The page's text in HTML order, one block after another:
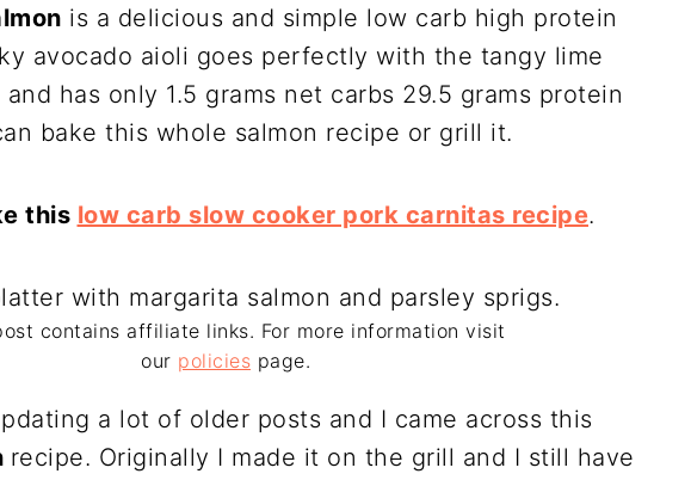
is a delicious and simple low carb high protein
avocado aioli goes perfectly with the tangy lime
has only 1.5 grams net carbs 29.5 grams protein
bake this whole salmon recipe or grill it.
this low carb slow cooker pork carnitas recipe.
contains affiliate links. For more information visit
our policies page.
a lot of older posts and I came across this
recipe. Originally I made it on the grill and I still have